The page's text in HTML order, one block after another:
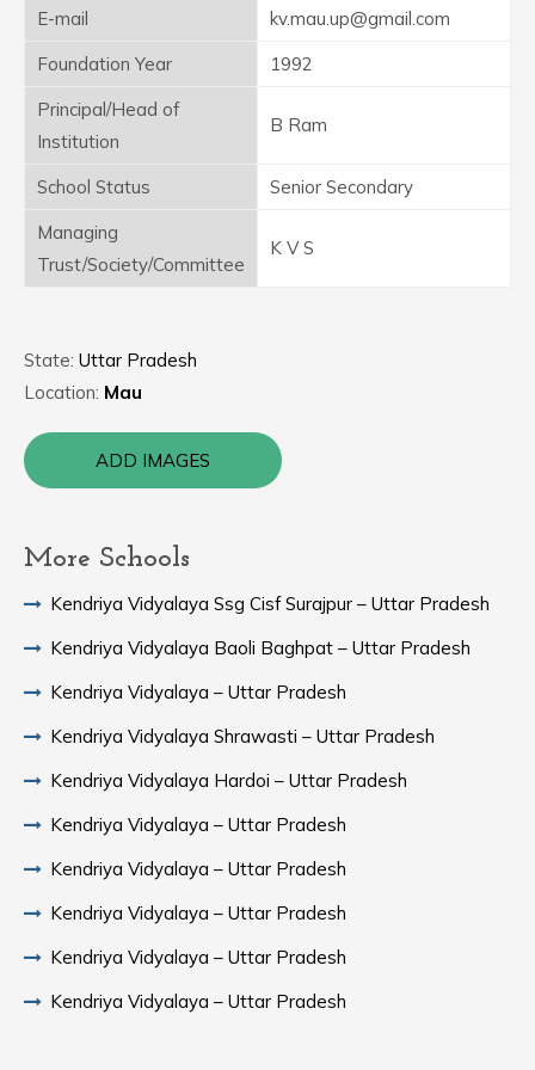
E-mail
kv.mau.up@gmail.com
Foundation Year
1992
Principal/Head of
Institution
B Ram
School Status
Senior Secondary
Managing
Trust/Society/Committee
K V S
State: Uttar Pradesh
Location: Mau
ADD IMAGES
More Schools
Kendriya Vidyalaya Ssg Cisf Surajpur – Uttar Pradesh
Kendriya Vidyalaya Baoli Baghpat – Uttar Pradesh
Kendriya Vidyalaya – Uttar Pradesh
Kendriya Vidyalaya Shrawasti – Uttar Pradesh
Kendriya Vidyalaya Hardoi – Uttar Pradesh
Kendriya Vidyalaya – Uttar Pradesh
Kendriya Vidyalaya – Uttar Pradesh
Kendriya Vidyalaya – Uttar Pradesh
Kendriya Vidyalaya – Uttar Pradesh
Kendriya Vidyalaya – Uttar Pradesh